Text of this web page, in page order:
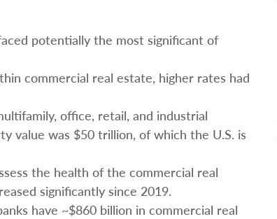
potentially the most significant of
commercial real estate, higher rates had
office, retail, and industrial
value was $50 trillion, of which the U.S. is
the health of the commercial real
significantly since 2019.
have ~$860 billion in commercial real